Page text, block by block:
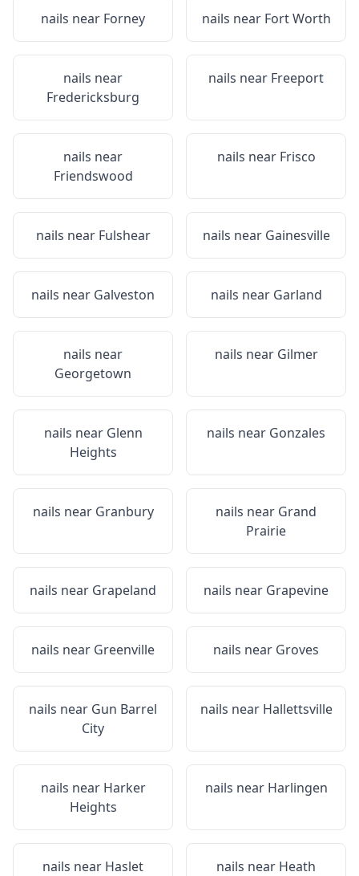
nails near Forney nails near Fort Worth
nails near
Fredericksburg
nails near Freeport
nails near
Friendswood
nails near Frisco
nails near Fulshear nails near Gainesville
nails near Galveston nails near Garland
nails near
Georgetown
nails near Gilmer
nails near Glenn
Heights
nails near Gonzales
nails near Granbury nails near Grand
Prairie
nails near Grapeland nails near Grapevine
nails near Greenville nails near Groves
nails near Gun Barrel
City
nails near Hallettsville
nails near Harker
Heights
nails near Harlingen
nails near Haslet nails near Heath